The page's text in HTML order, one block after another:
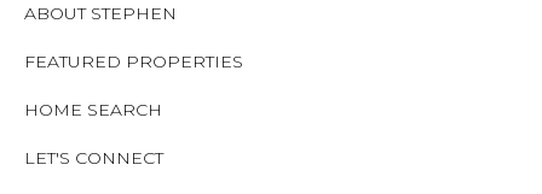
ABOUT STEPHEN
FEATURED PROPERTIES
HOME SEARCH
LET'S CONNECT